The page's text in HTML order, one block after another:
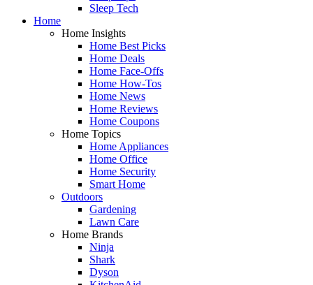
Sleep Tech
Home
Home Insights
Home Best Picks
Home Deals
Home Face-Offs
Home How-Tos
Home News
Home Reviews
Home Coupons
Home Topics
Home Appliances
Home Office
Home Security
Smart Home
Outdoors
Gardening
Lawn Care
Home Brands
Ninja
Shark
Dyson